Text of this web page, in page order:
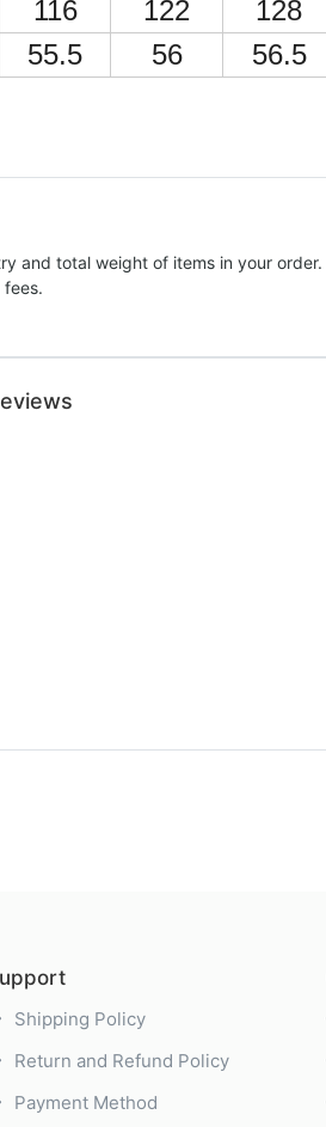
116 122 128
55.5 56 56.5
and total weight of items in your order.
Shipping Policy
Return and Refund Policy
Payment Method